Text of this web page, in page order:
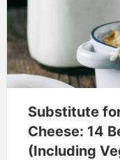
Substitute
Cheese: 14
(Including